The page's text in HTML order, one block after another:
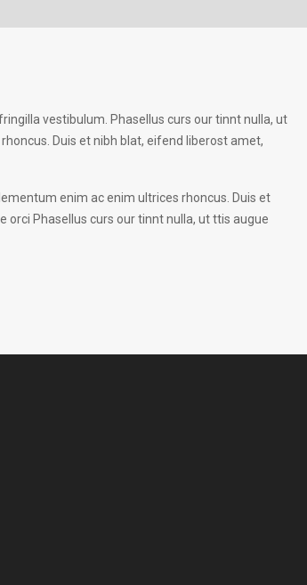
vestibulum. Phasellus curs our tinnt nulla, ut
Duis et nibh blat, eifend liberost amet,
enim ac enim ultrices rhoncus. Duis et
Phasellus curs our tinnt nulla, ut ttis augue